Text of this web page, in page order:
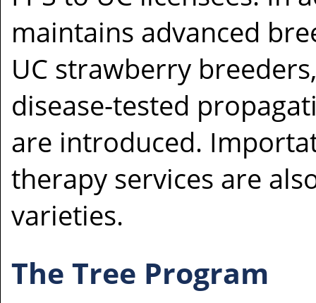
maintains advanced
UC strawberry
disease-tested
are introduced.
therapy services are
varieties.
The Tree Program